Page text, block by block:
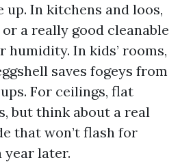
up. In kitchens and loos,
a really good cleanable
humidity. In kids’ rooms,
saves fogeys from
For ceilings, flat
but think about a real
that won’t flash for
year later.